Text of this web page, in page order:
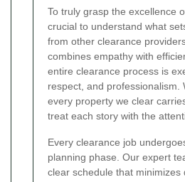
To truly grasp the excellence
crucial to understand what
from other clearance
combines empathy with
entire clearance process is
respect, and professionalism.
every property we clear
treat each story with the
Every clearance job
planning phase. Our expert
clear schedule that minimizes